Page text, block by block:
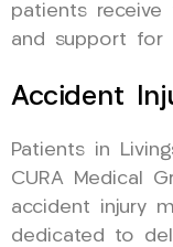
patients
and support for
Accident
Patients in
CURA Medical
accident injury
dedicated to